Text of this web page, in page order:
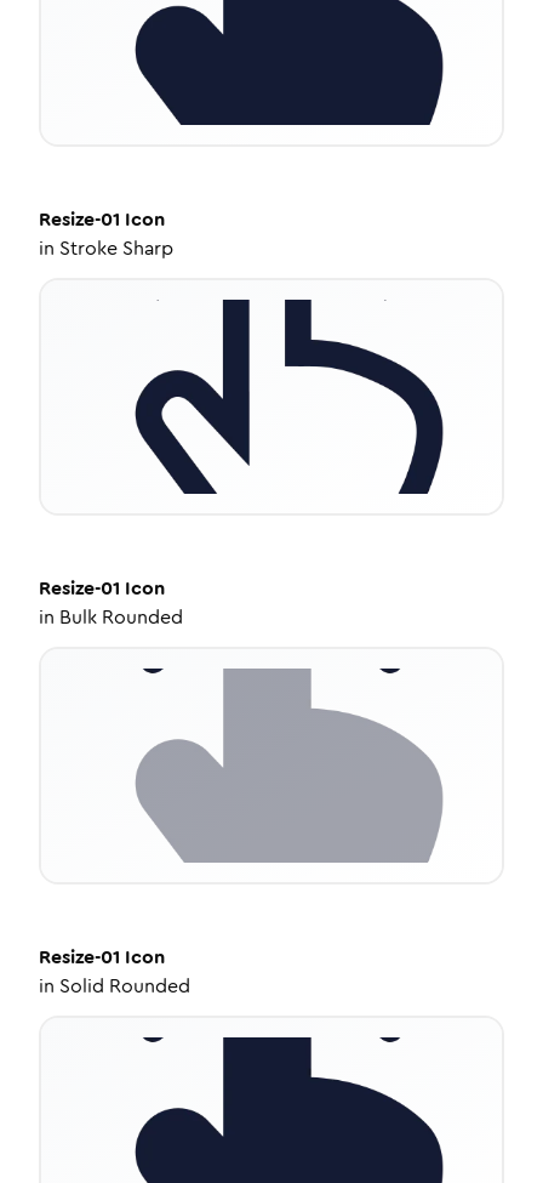
Resize-01 Icon
in Stroke Sharp
Resize-01 Icon
in Bulk Rounded
Resize-01 Icon
in Solid Rounded